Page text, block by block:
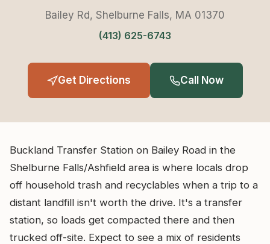
Bailey Rd, Shelburne Falls, MA 01370
(413) 625-6743
Get Directions Call Now
Buckland Transfer Station on Bailey Road in the
Shelburne Falls/Ashfield area is where locals drop
off household trash and recyclables when a trip to a
distant landfill isn't worth the drive. It's a transfer
station, so loads get compacted there and then
trucked off-site. Expect to see a mix of residents